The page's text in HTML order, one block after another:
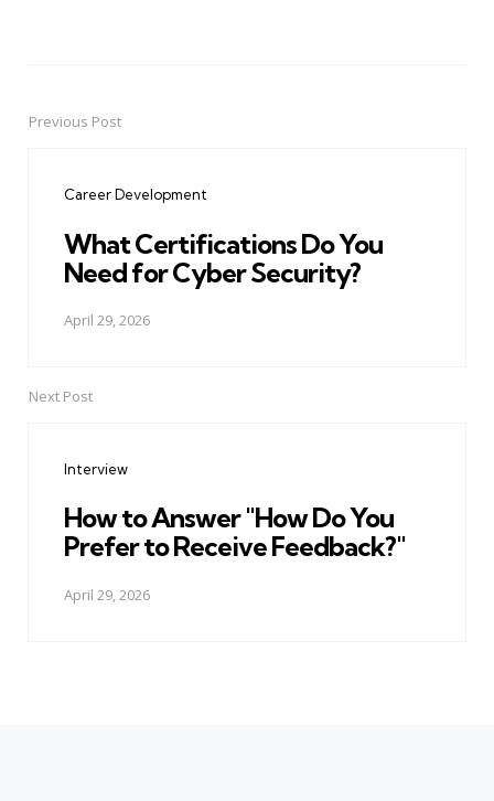
PostPrevious Post
Career Development
What Certifications Do You
Need for Cyber Security?
April 29, 2026
Next Post
Interview
How to Answer "How Do You
Prefer to Receive Feedback?"
April 29, 2026